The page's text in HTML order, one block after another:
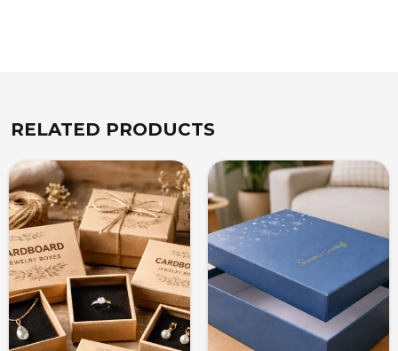
RELATED PRODUCTS